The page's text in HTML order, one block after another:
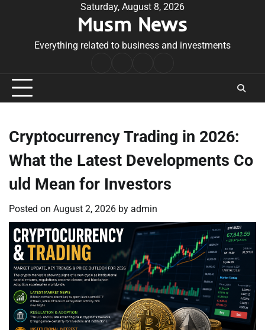
Saturday, August 8, 2026
Musm News
Everything related to business and investments
Conditions
Cryptocurrency Trading in 2026:
What the Latest Developments Co
uld Mean for Investors
Posted on August 2, 2026 by admin